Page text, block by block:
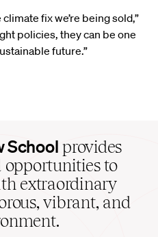
fix we’re being sold,”
policies, they can be one
future.”
School provides
to
extraordinary
vibrant, and